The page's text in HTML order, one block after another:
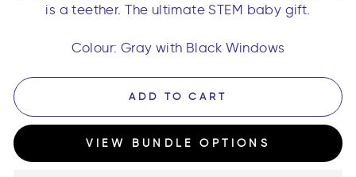
is a teether. The ultimate STEM baby gift.
Colour: Gray with Black Windows
ADD TO CART
VIEW BUNDLE OPTIONS